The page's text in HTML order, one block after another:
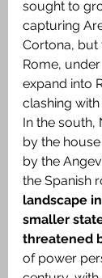
sought to
capturing
Cortona, but
Rome,
expand into
clashing with
In the south,
by the
by the
the Spanish
landscape
smaller
threatened
of power